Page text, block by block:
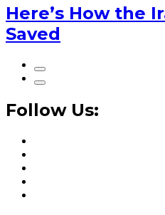
Here’s How the
Saved
Follow Us: